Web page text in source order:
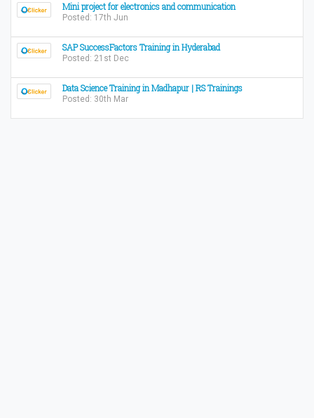
Mini project for electronics and communication
Posted: 17th Jun
SAP SuccessFactors Training in Hyderabad
Posted: 21st Dec
Data Science Training in Madhapur | RS Trainings
Posted: 30th Mar